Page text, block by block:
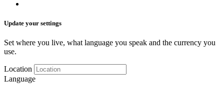
Update your settings
Set where you live, what language you speak and the currency you
use.
Location
Language